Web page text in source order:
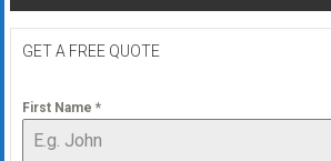
GET A FREE QUOTE
First Name *